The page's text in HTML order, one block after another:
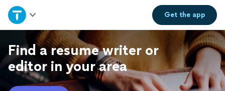
Get theapp
Home
Explore Services
Join as a pro
Find a resume writer or
editor in your area